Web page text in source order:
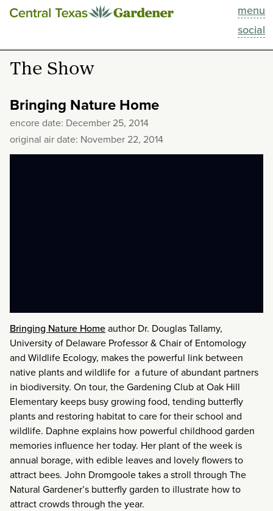
menu
social
This Week
Blog
Past Episodes
Search
The Show
Bringing Nature Home
encore date: December 25, 2014
original air date: November 22, 2014
Bringing Nature Homeauthor Dr. Douglas Tallamy,
University of Delaware Professor & Chair of Entomology
and Wildlife Ecology, makes the powerful link between
native plants and wildlife for a future of abundant partners
in biodiversity. On tour, the Gardening Club at Oak Hill
Elementary keeps busy growing food, tending butterfly
plants and restoring habitat to care for their school and
wildlife. Daphne explains how powerful childhood garden
memories influence her today. Her plant of the week is
annual borage, with edible leaves and lovely flowers to
attract bees. John Dromgoole takes a stroll through The
Natural Gardener’s butterfly garden to illustrate how to
attract crowds through the year.